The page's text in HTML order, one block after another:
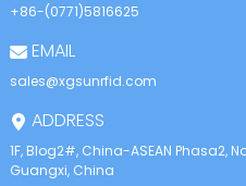
+86-(0771)5816625
EMAIL
sales@xgsunrfid.com
ADDRESS
1F, Blog2#, China-ASEAN Phasa2,
Guangxi, China